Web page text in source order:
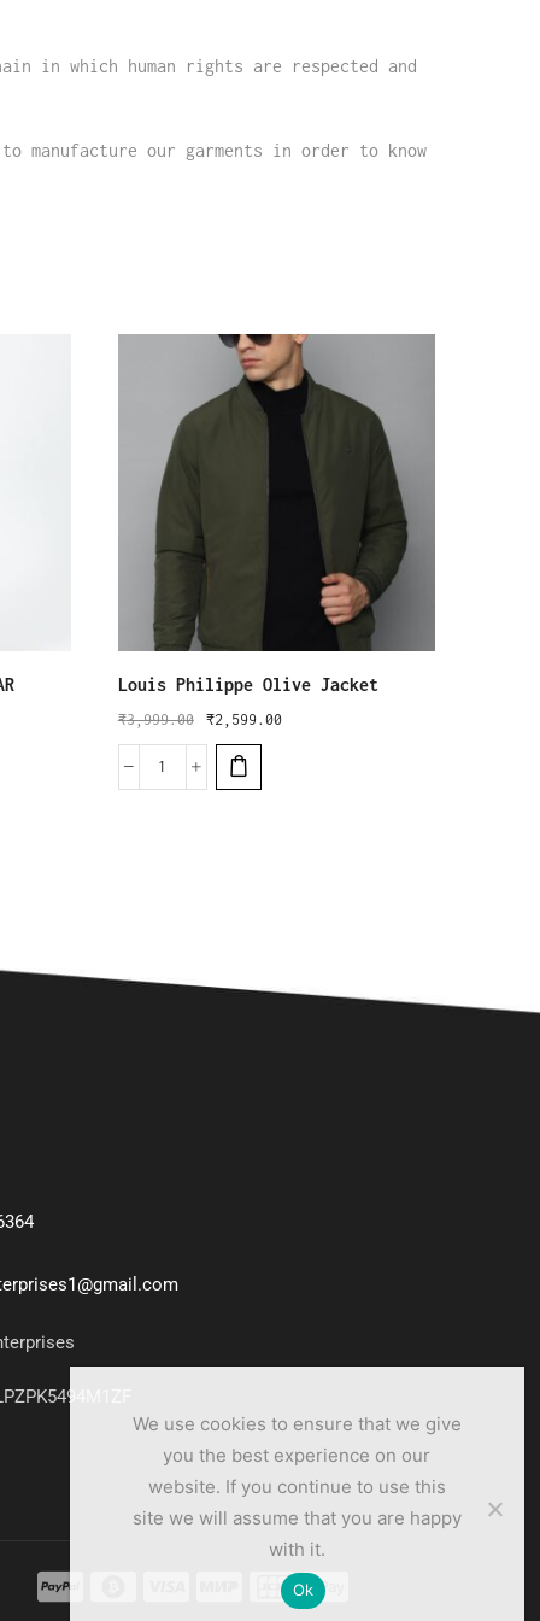
in which human rights are respected and
our garments in order to know
Louis Philippe Olive Jacket
₹3,999.00 ₹2,599.00
We use cookies to ensure that we give
you the best experience on our
website. If you continue to use this
site we will assume that you are happy
with it.
Ok